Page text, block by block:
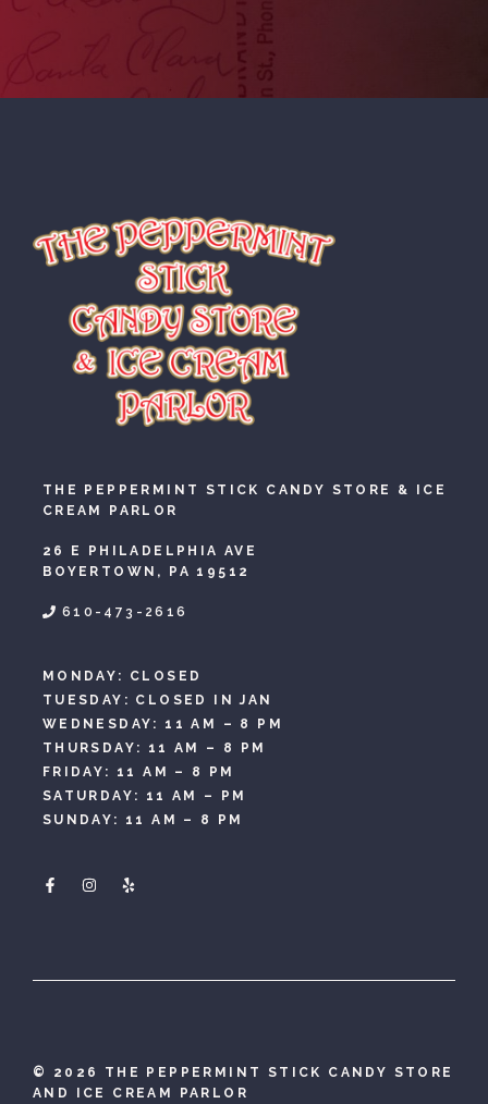
THE PEPPERMINT STICK CANDY STORE & ICE
CREAM PARLOR
26 E PHILADELPHIA AVE
BOYERTOWN, PA 19512
610-473-2616
MONDAY: CLOSED
TUESDAY: CLOSED IN JAN
WEDNESDAY: 11 AM – 8 PM
THURSDAY: 11 AM – 8 PM
FRIDAY: 11 AM – 8 PM
SATURDAY: 11 AM – PM
SUNDAY: 11 AM – 8 PM
©
2026 THE PEPPERMINT STICK CANDY STORE
AND ICE CREAM PARLOR